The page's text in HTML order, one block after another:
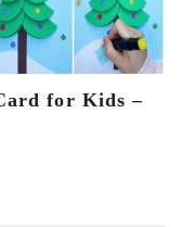
for Kids –